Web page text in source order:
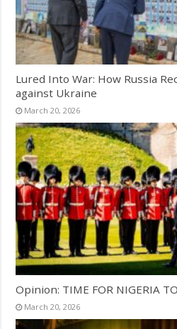
Lured Into War: How Russia
against Ukraine
March 20, 2026
Opinion: TIME FOR NIGERIA
March 20, 2026